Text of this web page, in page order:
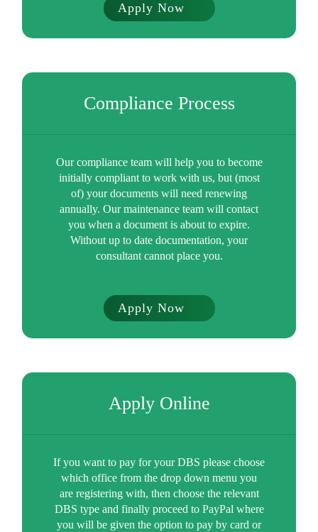
Apply Now
Compliance Process
Our compliance team will help you to become
initially compliant to work with us, but (most
of) your documents will need renewing
annually. Our maintenance team will contact
you when a document is about to expire.
Without up to date documentation, your
consultant cannot place you.
Apply Now
Apply Online
If you want to pay for your DBS please choose
which office from the drop down menu you
are registering with, then choose the relevant
DBS type and finally proceed to PayPal where
you will be given the option to pay by card or